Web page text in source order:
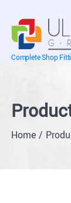
Complete Shop
Home